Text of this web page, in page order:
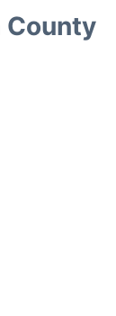
County